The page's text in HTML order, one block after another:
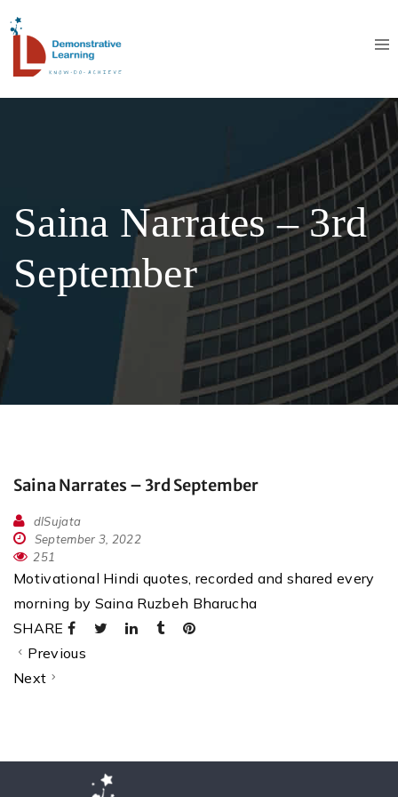
Saina Narrates – 3rd
September
Saina Narrates – 3rd September
dlSujata
September 3, 2022
251
Motivational Hindi quotes, recorded and shared every
morning by Saina Ruzbeh Bharucha
SHARE
Previous
Next